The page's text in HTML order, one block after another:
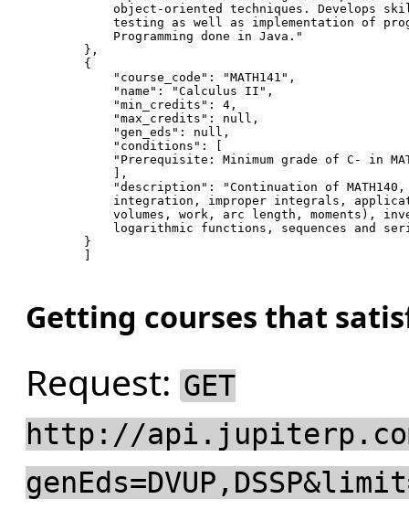
object-oriented techniques. Develops
            testing
as well as implementation of
            Programming done in Java.
"
        },
        {
"course_code" : "MATH141" ,
"name" : "Calculus II" ,
"min_credits" : 4,
"max_credits" : null,
"gen_eds" : null,
"conditions" : [
"Prerequisite: Minimum grade of C- in
            ],
"description" :
"Continuation of
integration, improper integrals,
volumes, work, arc length, moments),
            logarithmic functions, sequences
and
        }
Getting courses that
Request: GET
http://